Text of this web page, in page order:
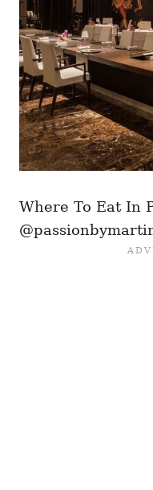
Where To Eat In